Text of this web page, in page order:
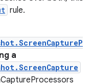
rule.
a